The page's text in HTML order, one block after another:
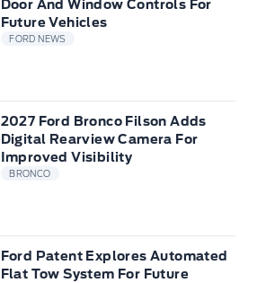
Door And Window Controls For
Future Vehicles
FORD NEWS
2027 Ford Bronco Filson Adds
Digital Rearview Camera For
Improved Visibility
BRONCO
Ford Patent Explores Automated
Flat Tow System For Future